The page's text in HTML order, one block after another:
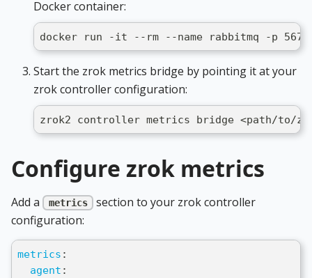
Docker container:
docker run -it --rm --name rabbitmq -p
Start the zrok metrics bridge by pointing it at your
zrok controller configuration:
zrok2 controller metrics bridge <path/to/
Configure zrok metrics
Add a metrics
section to your zrok controller
configuration:
metrics :
agent :